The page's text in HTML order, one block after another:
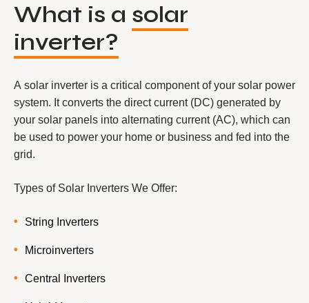
What is a solar
inverter?
A solar inverter is a critical component of your solar power
system. It converts the direct current (DC) generated by
your solar panels into alternating current (AC), which can
be used to power your home or business and fed into the
grid.
Types of Solar Inverters We Offer:
String Inverters
Microinverters
Central Inverters